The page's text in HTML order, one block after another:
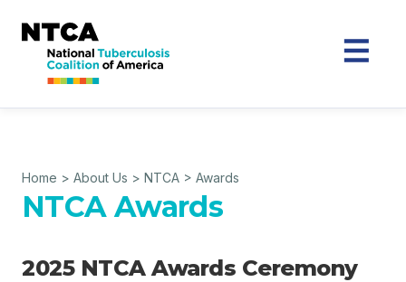
Home > About Us > NTCA > Awards
NTCA Awards
2025 NTCA Awards Ceremony